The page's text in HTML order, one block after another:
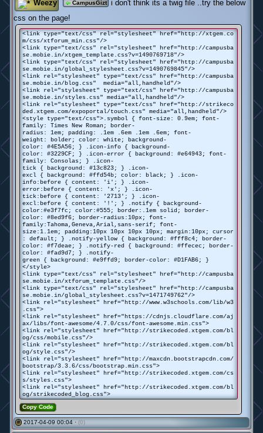
Weezy CampusGizt
i don't think its a twig file ..try the below
css on the page!
<link type="text/css" rel="stylesheet" href="http://xtgem.co
m/css/xtforum_min.css"/>
<link type="text/css" rel="stylesheet" href="http://campusba
se.mobie.in/xtgem_template.css?v=1490769718"/>
<link type="text/css" rel="stylesheet" href="http://campusba
se.mobie.in/global_stylesheet.css?v=1490769845"/>
<link rel="stylesheet" type="text/css" href="http://campusba
se.mobie.in/blog.css" media="all,handheld"/>
<link rel="stylesheet" type="text/css" href="http://campusba
se.mobie.in/styles.css" media="all,handheld"/>
<link rel="stylesheet" type="text/css" href="http://strikeco
ded.xtgem.com/expoportal/touch.css" media="all,handheld"/>
<style type="text/css">.symbol { font-size: 0.9em; font-
family: Times New Roman; border-
radius: 1em; padding: .1em .6em .1em .6em; font-
weight: bolder; color: white; background-
color: #4E5A56; } .icon-info { background-
color: #3229CF; } .icon-error { background: #e64943; font-
family: Consolas; } .icon-
tick { background: #13c823; } .icon-
excl { background: #ffd54b; color: black; } .icon-
info:before { content: 'i'; } .icon-
error:before { content: 'x'; } .icon-
tick:before { content: '2713'; } .icon-
excl:before { content: '!'; } .notify { background-
color:#e3f7fc; color:#555; border:.1em solid; border-
color: #8ed9f6; border-radius:10px; font-
family:Tahoma,Geneva,Arial,sans-serif; font-
size:1.1em; padding:10px 10px 10px 10px; margin:10px; cursor
: default; } .notify-yellow { background: #fff8c4; border-
color: #f7deae; } .notify-red { background: #ffecec; border-
color: #fad9d7; } .notify-
green { background: #e9ffd9; border-color: #D1FAB6; }
</style>
<link type="text/css" rel="stylesheet" href="http://campusba
se.mobie.in/xtforum_template.css"/>
<link type="text/css" rel="stylesheet" href="http://campusba
se.mobie.in/global_stylesheet.css?v=1471749762"/>
<link rel="stylesheet" href="http://www.w3schools.com/lib/w3
.css">
<link rel="stylesheet" href="https://cdnjs.cloudflare.com/aj
ax/libs/font-awesome/4.7.0/css/font-awesome.min.css">
<link rel="stylesheet" href="http://strikecoded.xtgem.com/bl
og/css/mobile.css"/>
<link rel="stylesheet" href="http://strikecoded.xtgem.com/bl
og/style.css"/>
<link rel="stylesheet" href="http://maxcdn.bootstrapcdn.com/
bootstrap/3.3.6/css/bootstrap.min.css">
<link rel="stylesheet" href="http://strikecoded.xtgem.com/cs
s/styles.css">
<link rel="stylesheet" href="http://strikecoded.xtgem.com/bl
og/strikecoded_blog.css">
Copy Code
# 2017-04-09 00:04 · (0)